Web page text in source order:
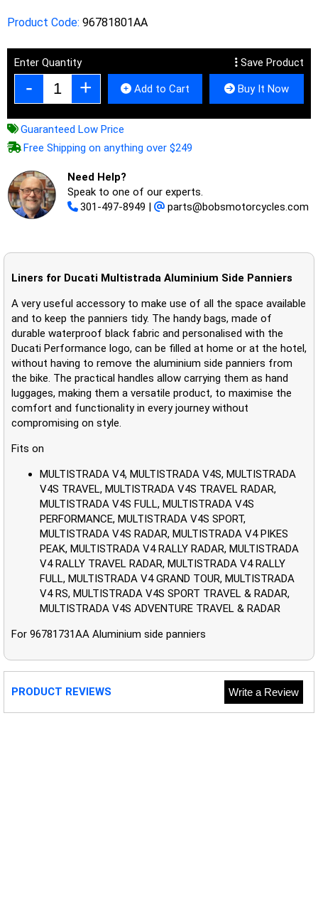
Product Code: 96781801AA
Enter Quantity Save Product
Add to Cart Buy It Now
Guaranteed Low Price
Free Shipping on anything over $249
Need Help?
Speak to one of our experts.
301-497-8949 | parts@bobsmotorcycles.com
Liners for Ducati Multistrada Aluminium Side Panniers
A very useful accessory to make use of all the space available
and to keep the panniers tidy. The handy bags, made of
durable waterproof black fabric and personalised with the
Ducati Performance logo, can be filled at home or at the hotel,
without having to remove the aluminium side panniers from
the bike. The practical handles allow carrying them as hand
luggages, making them a versatile product, to maximise the
comfort and functionality in every journey without
compromising on style.
Fits on
MULTISTRADA V4, MULTISTRADA V4S, MULTISTRADA
V4S TRAVEL, MULTISTRADA V4S TRAVEL RADAR,
MULTISTRADA V4S FULL, MULTISTRADA V4S
PERFORMANCE, MULTISTRADA V4S SPORT,
MULTISTRADA V4S RADAR, MULTISTRADA V4 PIKES
PEAK, MULTISTRADA V4 RALLY RADAR, MULTISTRADA
V4 RALLY TRAVEL RADAR, MULTISTRADA V4 RALLY
FULL, MULTISTRADA V4 GRAND TOUR, MULTISTRADA
V4 RS, MULTISTRADA V4S SPORT TRAVEL & RADAR,
MULTISTRADA V4S ADVENTURE TRAVEL & RADAR
For 96781731AA Aluminium side panniers
PRODUCT REVIEWS Write a Review